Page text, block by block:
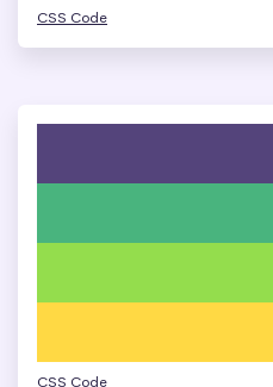
CSS Code
CSS Code